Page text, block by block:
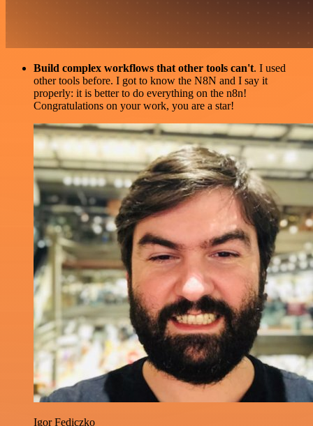
Build complex workflows that other tools can't. I used
other tools before. I got to know the N8N and I say it
properly: it is better to do everything on the n8n!
Congratulations on your work, you are a star!
Igor Fediczko